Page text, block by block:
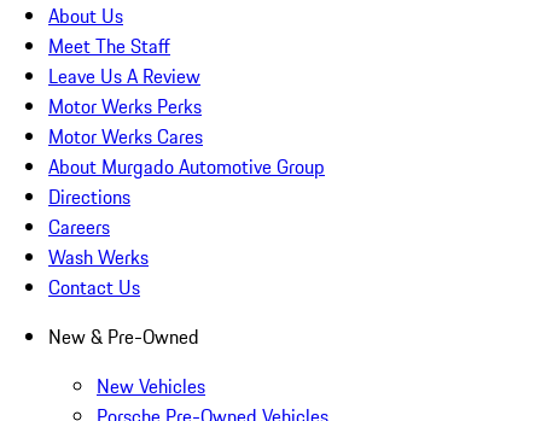
About Us
Meet The Staff
Leave Us A Review
Motor Werks Perks
Motor Werks Cares
About Murgado Automotive Group
Directions
Careers
Wash Werks
Contact Us
New & Pre-Owned
New Vehicles